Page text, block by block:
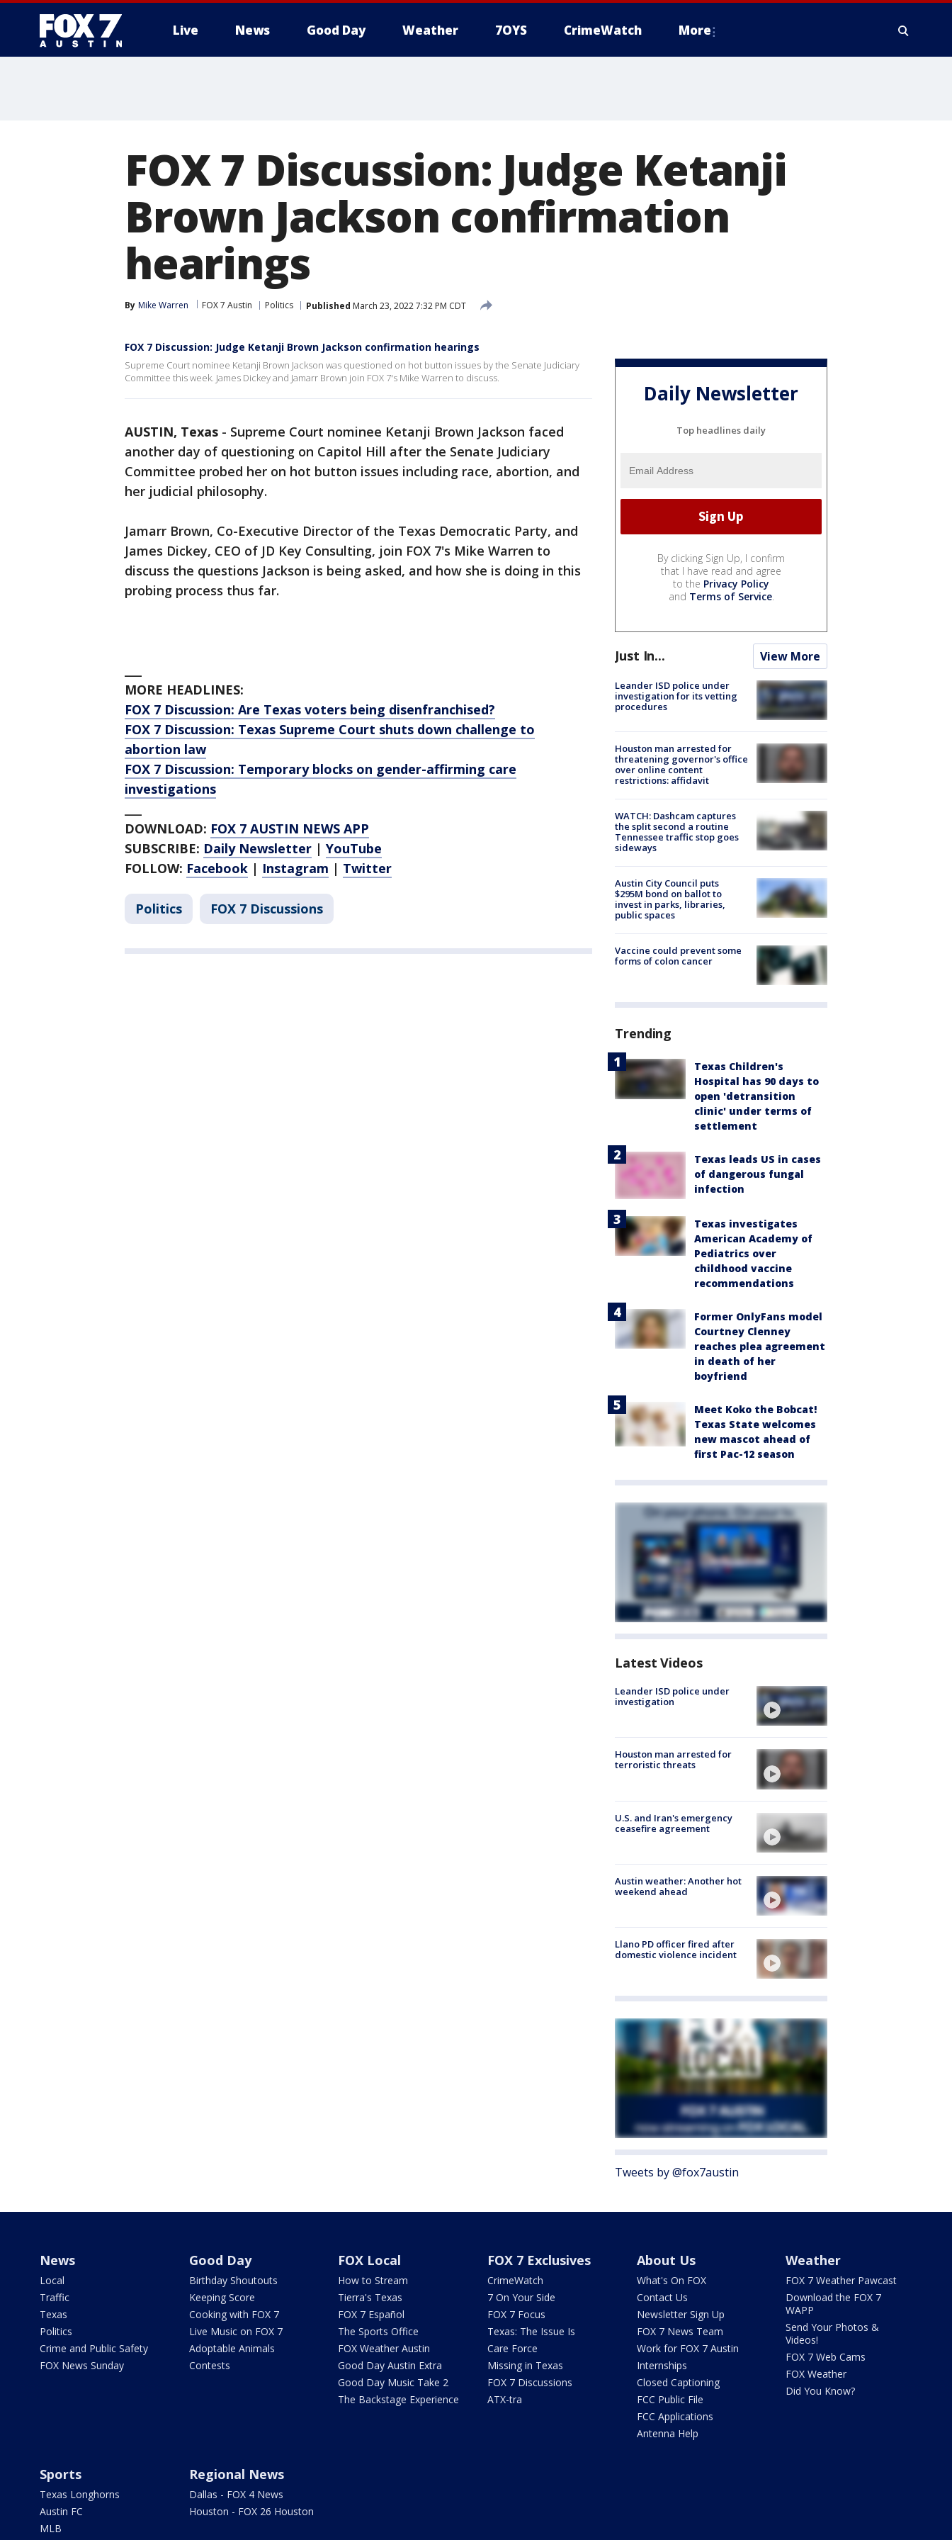
Live News Good Day Weather 7OYS CrimeWatch More
FOX 7 Discussion: Judge Ketanji
Brown Jackson confirmation
hearings
By Mike Warren FOX 7 Austin Politics Published March 23, 2022 7:32 PM CDT
FOX 7 Discussion: Judge Ketanji Brown Jackson confirmation hearings
Supreme Court nominee Ketanji Brown Jackson was questioned on hot button issues by the Senate Judiciary
Committee this week. James Dickey and Jamarr Brown join FOX 7's Mike Warren to discuss.
AUSTIN, Texas - Supreme Court nominee Ketanji Brown Jackson faced
another day of questioning on Capitol Hill after the Senate Judiciary
Committee probed her on hot button issues including race, abortion, and
her judicial philosophy.
Jamarr Brown, Co-Executive Director of the Texas Democratic Party, and
James Dickey, CEO of JD Key Consulting, join FOX 7's Mike Warren to
discuss the questions Jackson is being asked, and how she is doing in this
probing process thus far.
MORE HEADLINES:
FOX 7 Discussion: Are Texas voters being disenfranchised?
FOX 7 Discussion: Texas Supreme Court shuts down challenge to
abortion law
FOX 7 Discussion: Temporary blocks on gender-affirming care
investigations
DOWNLOAD: FOX 7 AUSTIN NEWS APP
SUBSCRIBE: Daily Newsletter | YouTube
FOLLOW: Facebook | Instagram | Twitter
Politics FOX 7 Discussions
Daily Newsletter
Top headlines daily
By clicking Sign Up, I confirm
that I have read and agree
to the Privacy Policy
and Terms of Service.
Just In... View More
Leander ISD police under
investigation for its vetting
procedures
Houston man arrested for
threatening governor's office
over online content
restrictions: affidavit
WATCH: Dashcam captures
the split second a routine
Tennessee traffic stop goes
sideways
Austin City Council puts
$295M bond on ballot to
invest in parks, libraries,
public spaces
Vaccine could prevent some
forms of colon cancer
Trending
Texas Children's
Hospital has 90 days to
open 'detransition
clinic' under terms of
settlement
Texas leads US in cases
of dangerous fungal
infection
Texas investigates
American Academy of
Pediatrics over
childhood vaccine
recommendations
Former OnlyFans model
Courtney Clenney
reaches plea agreement
in death of her
boyfriend
Meet Koko the Bobcat!
Texas State welcomes
new mascot ahead of
first Pac-12 season
Latest Videos
Leander ISD police under
investigation
Houston man arrested for
terroristic threats
U.S. and Iran's emergency
ceasefire agreement
Austin weather: Another hot
weekend ahead
Llano PD officer fired after
domestic violence incident
Tweets by @fox7austin
News
Local
Traffic
Texas
Politics
Crime and Public Safety
FOX News Sunday
Good Day
Birthday Shoutouts
Keeping Score
Cooking with FOX 7
Live Music on FOX 7
Adoptable Animals
Contests
FOX Local
How to Stream
Tierra's Texas
FOX 7 Español
The Sports Office
FOX Weather Austin
Good Day Austin Extra
Good Day Music Take 2
The Backstage Experience
FOX 7 Exclusives
CrimeWatch
7 On Your Side
FOX 7 Focus
Texas: The Issue Is
Care Force
Missing in Texas
FOX 7 Discussions
ATX-tra
About Us
What's On FOX
Contact Us
Newsletter Sign Up
FOX 7 News Team
Work for FOX 7 Austin
Internships
Closed Captioning
FCC Public File
FCC Applications
Antenna Help
Weather
FOX 7 Weather Pawcast
Download the FOX 7
WAPP
Send Your Photos &
Videos!
FOX 7 Web Cams
FOX Weather
Did You Know?
Sports
Texas Longhorns
Austin FC
MLB
Regional News
Dallas - FOX 4 News
Houston - FOX 26 Houston